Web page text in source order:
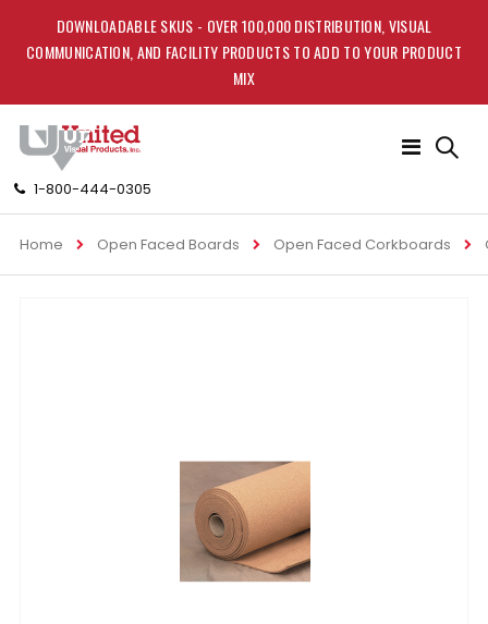
DOWNLOADABLE SKUS - OVER 100,000 DISTRIBUTION, VISUAL
COMMUNICATION, AND FACILITY PRODUCTS TO ADD TO YOUR PRODUCT
MIX
1-800-444-0305
Toggle
Home Open Faced Boards Open Faced Corkboards